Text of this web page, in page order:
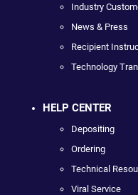
Industry
News & Press
Recipient
Technology
HELP CENTER
Depositing
Ordering
Technical
Viral Service